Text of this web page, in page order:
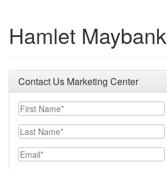
Hamlet Maybank
Contact Us Marketing Center
First Name
Last Name
Email